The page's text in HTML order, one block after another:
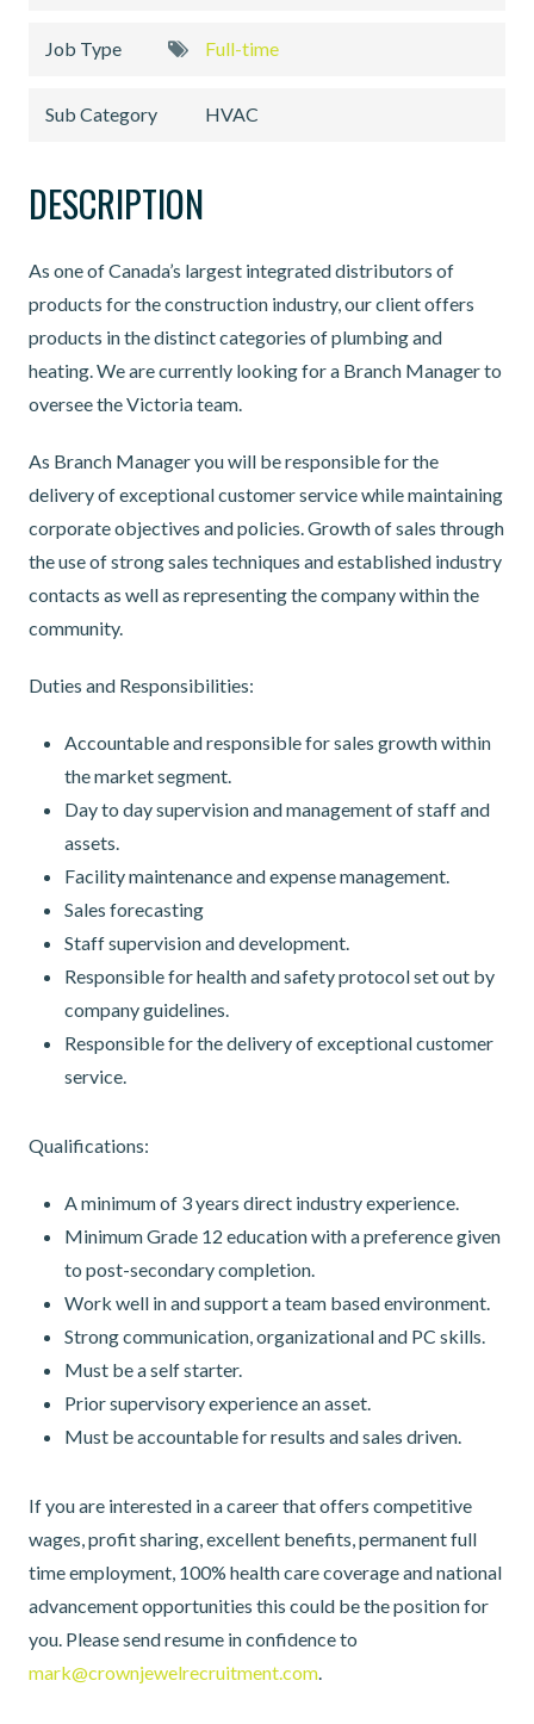
Job Type Full-time
Sub Category HVAC
DESCRIPTION
As one of Canada’s largest integrated distributors of
products for the construction industry, our client offers
products in the distinct categories of plumbing and
heating. We are currently looking for a Branch Manager to
oversee the Victoria team.
As Branch Manager you will be responsible for the
delivery of exceptional customer service while maintaining
corporate objectives and policies. Growth of sales through
the use of strong sales techniques and established industry
contacts as well as representing the company within the
community.
Duties and Responsibilities:
Accountable and responsible for sales growth within
the market segment.
Day to day supervision and management of staff and
assets.
Facility maintenance and expense management.
Sales forecasting
Staff supervision and development.
Responsible for health and safety protocol set out by
company guidelines.
Responsible for the delivery of exceptional customer
service.
Qualifications:
A minimum of 3 years direct industry experience.
Minimum Grade 12 education with a preference given
to post-secondary completion.
Work well in and support a team based environment.
Strong communication, organizational and PC skills.
Must be a self starter.
Prior supervisory experience an asset.
Must be accountable for results and sales driven.
If you are interested in a career that offers competitive
wages, profit sharing, excellent benefits, permanent full
time employment, 100% health care coverage and national
advancement opportunities this could be the position for
you. Please send resume in confidence to
mark@crownjewelrecruitment.com